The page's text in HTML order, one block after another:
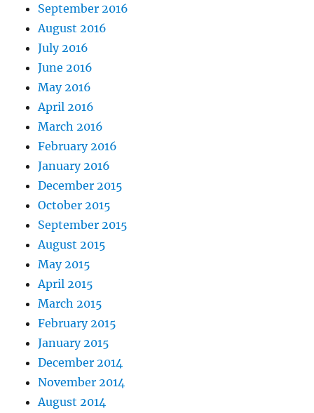
September 2016
August 2016
July 2016
June 2016
May 2016
April 2016
March 2016
February 2016
January 2016
December 2015
October 2015
September 2015
August 2015
May 2015
April 2015
March 2015
February 2015
January 2015
December 2014
November 2014
August 2014